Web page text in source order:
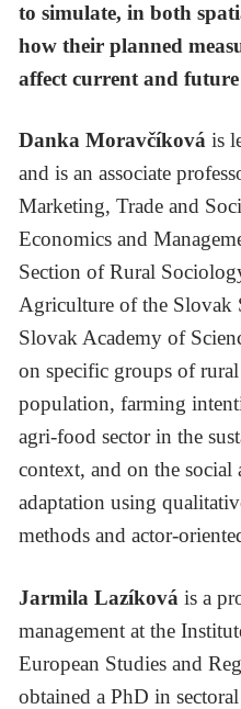
to simulate, in both
how their planned
affect current and future
Danka Moravčíkováis
and is an associate
Marketing, Trade and
Economics and
Section of Rural
Agriculture of the Slovak
Slovak Academy of
on specific groups of
population, farming
agri-food sector in the
context, and on the social
adaptation using
methods and actor-
Jarmila Lazíková is a
management at the
European Studies and
obtained a PhD in